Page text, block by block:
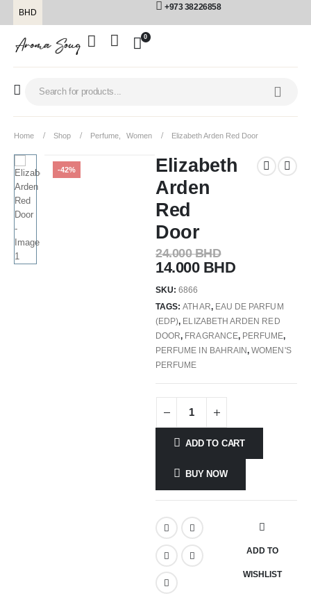
BHD
+973 38226858
0
Home Shop Perfume Women Elizabeth Arden Red Door
-42%
Elizabeth
Arden
Red
Door
24.000BHD
14.000 BHD
SKU:6866
TAGS:ATHAR, EAU DE PARFUM
(EDP), ELIZABETH ARDEN RED
DOOR, FRAGRANCE, PERFUME,
PERFUME IN BAHRAIN,WOMEN'S
PERFUME
ADD TO CART
BUY NOW
ADD TO
WISHLIST